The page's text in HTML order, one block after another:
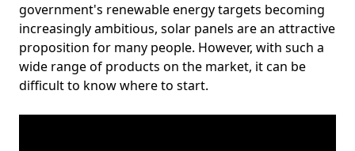
government's renewable energy targets becoming
increasingly ambitious, solar panels are an attractive
proposition for many people. However, with such a
wide range of products on the market, it can be
difficult to know where to start.